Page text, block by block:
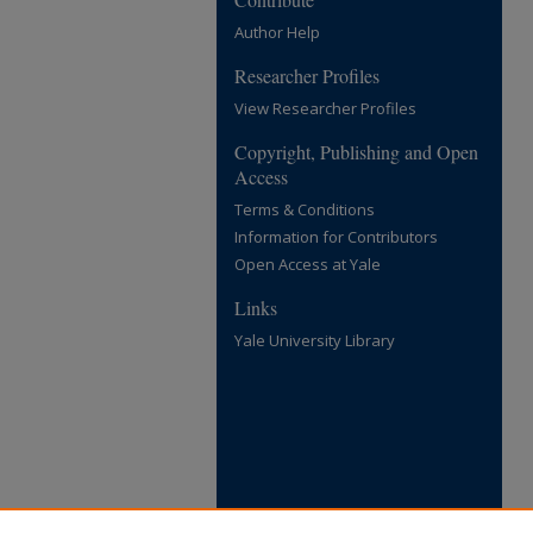
Author Help
Researcher Profiles
View Researcher Profiles
Copyright, Publishing and Open
Access
Terms & Conditions
Information for Contributors
Open Access at Yale
Links
Yale University Library